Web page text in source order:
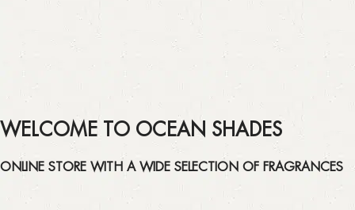
WELCOME TO OCEAN SHADES
ONLINE STORE WITH A WIDE SELECTION OF FRAGRANCES